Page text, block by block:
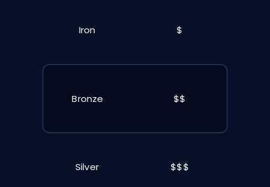
Iron $
Bronze $$
Silver $$$